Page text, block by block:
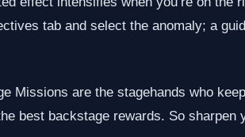
tab and select the anomaly; a
Missions are the stagehands who
best backstage rewards. So